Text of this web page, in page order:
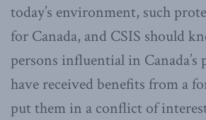
today’s environment, such
for Canada, and CSIS should
persons influential in Canada’s
have received benefits from a
put them in a conflict of